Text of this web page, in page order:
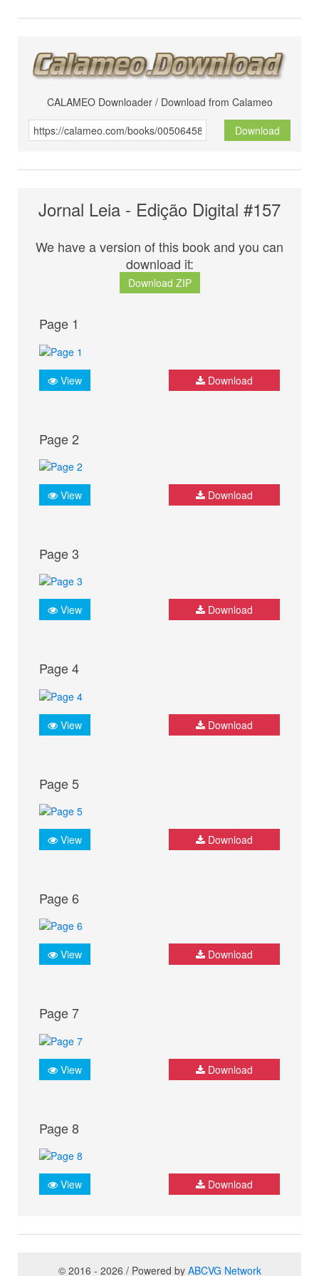
CALAMEO Downloader / Download from Calameo
Download
Jornal Leia - Edição Digital #157
We have a version of this book and you can
download it:
Download ZIP
Page 1
View Download
Page 2
View Download
Page 3
View Download
Page 4
View Download
Page 5
View Download
Page 6
View Download
Page 7
View Download
Page 8
View Download
© 2016 - 2026 / Powered by ABCVG Network